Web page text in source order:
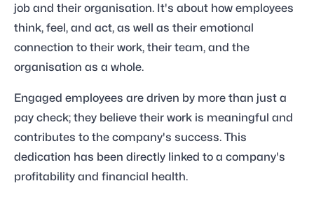
job and their organisation. It's about how employees
think, feel, and act, as well as their emotional
connection to their work, their team, and the
organisation as a whole.
Engaged employees are driven by more than just a
pay check; they believe their work is meaningful and
contributes to the company's success. This
dedication has been directly linked to a company's
profitability and financial health.